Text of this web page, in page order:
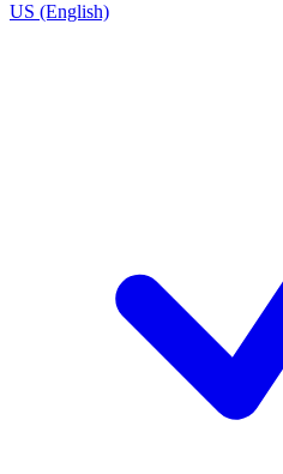
US (English)